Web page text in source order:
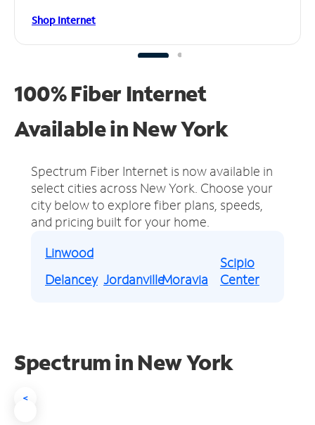
Shop Internet
100% Fiber Internet
Available in New York
Spectrum Fiber Internet is now available in
select cities across New York. Choose your
city below to explore fiber plans, speeds,
and pricing built for your home.
Linwood
Delancey JordanvilleMoravia
Scipio
Center
Spectrum in New York
<